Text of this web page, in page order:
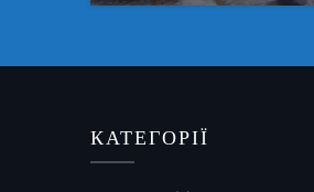
КАТЕГОРІЇ